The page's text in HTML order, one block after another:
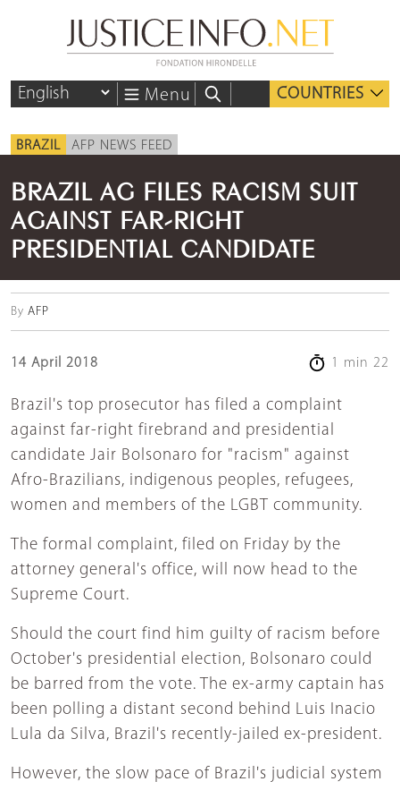
Menu COUNTRIES
BRAZIL AFP NEWS FEED
BRAZIL AG FILES RACISM SUIT
AGAINST FAR-RIGHT
PRESIDENTIAL CANDIDATE
By AFP
14 April 2018 1 min 22
Brazil's top prosecutor has filed a complaint
against far-right firebrand and presidential
candidate Jair Bolsonaro for "racism" against
Afro-Brazilians, indigenous peoples, refugees,
women and members of the LGBT community.
The formal complaint, filed on Friday by the
attorney general's office, will now head to the
Supreme Court.
Should the court find him guilty of racism before
October's presidential election, Bolsonaro could
be barred from the vote. The ex-army captain has
been polling a distant second behind Luis Inacio
Lula da Silva, Brazil's recently-jailed ex-president.
However, the slow pace of Brazil's judicial system